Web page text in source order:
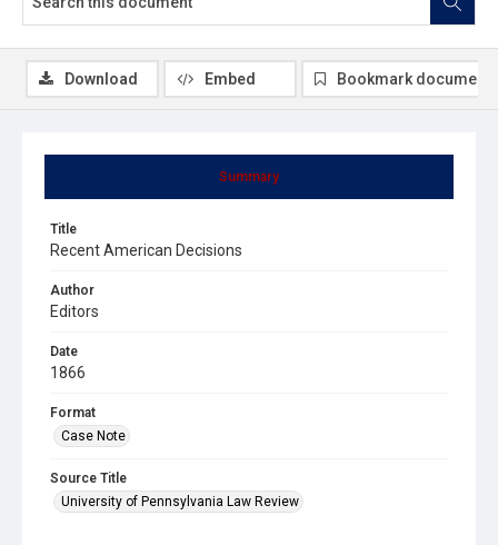
Summary
Title
Recent American Decisions
Author
Editors
Date
1866
Format
Case Note
Source Title
University of Pennsylvania Law Review
Download Embed Bookmark document